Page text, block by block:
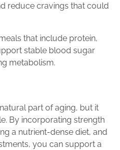
reduce cravings that could
that include protein,
stable blood sugar
metabolism.
part of aging, but it
By incorporating strength
a nutrient-dense diet, and
you can support a